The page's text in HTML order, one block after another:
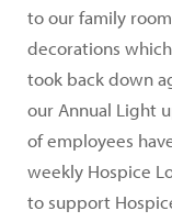
to our family
decorations
took back down
our Annual Light
of employees
weekly Hospice
to support